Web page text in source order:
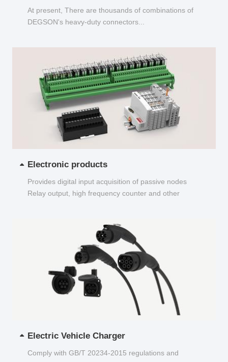
At present, There are thousands of combinations of
DEGSON's heavy-duty connectors...
Electronic products
Provides digital input acquisition of passive nodes
Relay output, high frequency counter and other
Electric Vehicle Charger
Comply with GB/T 20234-2015 regulations and